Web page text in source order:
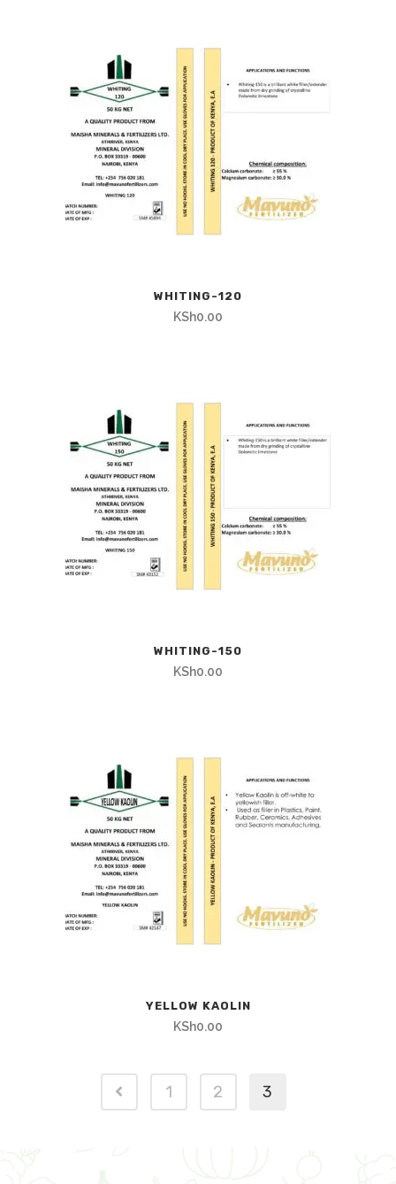
WHITING-120
KSh0.00
WHITING-150
KSh0.00
YELLOW KAOLIN
KSh0.00
1 2 3